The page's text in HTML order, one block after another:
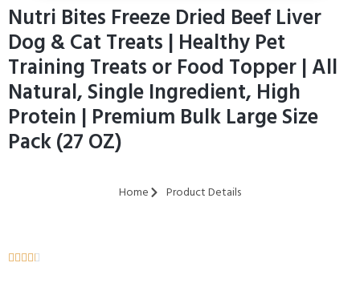
Nutri Bites Freeze Dried Beef Liver
Dog & Cat Treats | Healthy Pet
Training Treats or Food Topper | All
Natural, Single Ingredient, High
Protein | Premium Bulk Large Size
Pack (27 OZ)
Home Product Details
    